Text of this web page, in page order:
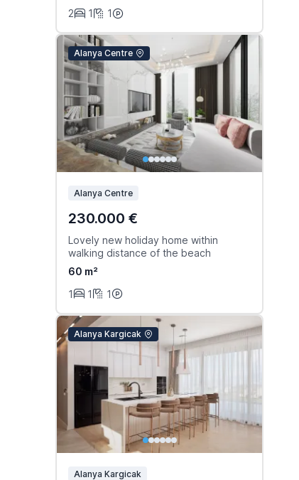
2
1 1
Alanya Centre
Alanya Centre
230.000 €
Lovely new holiday home within
walking distance of the beach
60 m²
1
1 1
Alanya Kargicak
Alanya Kargicak